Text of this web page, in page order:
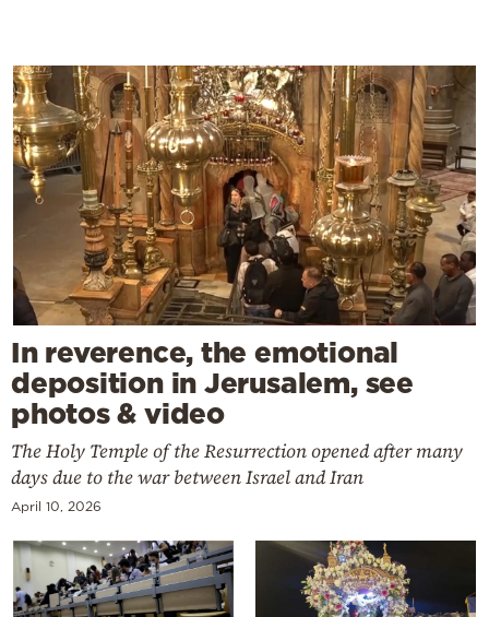
In reverence, the emotional
deposition in Jerusalem, see
photos & video
The Holy Temple of the Resurrection opened after many
days due to the war between Israel and Iran
April 10, 2026